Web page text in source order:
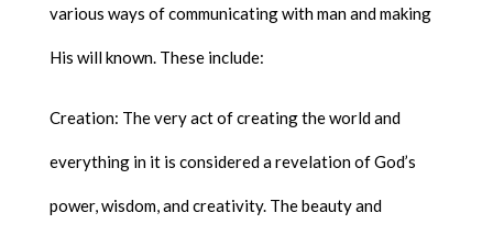
various ways of communicating with man and making
His will known. These include:
Creation: The very act of creating the world and
everything in it is considered a revelation of God’s
power, wisdom, and creativity. The beauty and